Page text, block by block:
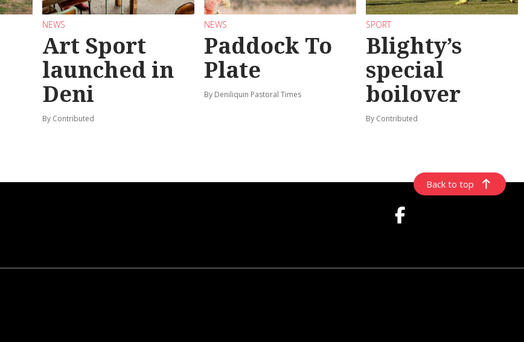
NEWS
Art Sport
launched in
Deni
By Contributed
NEWS
Paddock To
Plate
By Deniliquin Pastoral Times
SPORT
Blighty’s
special
boilover
By Contributed
Back to top